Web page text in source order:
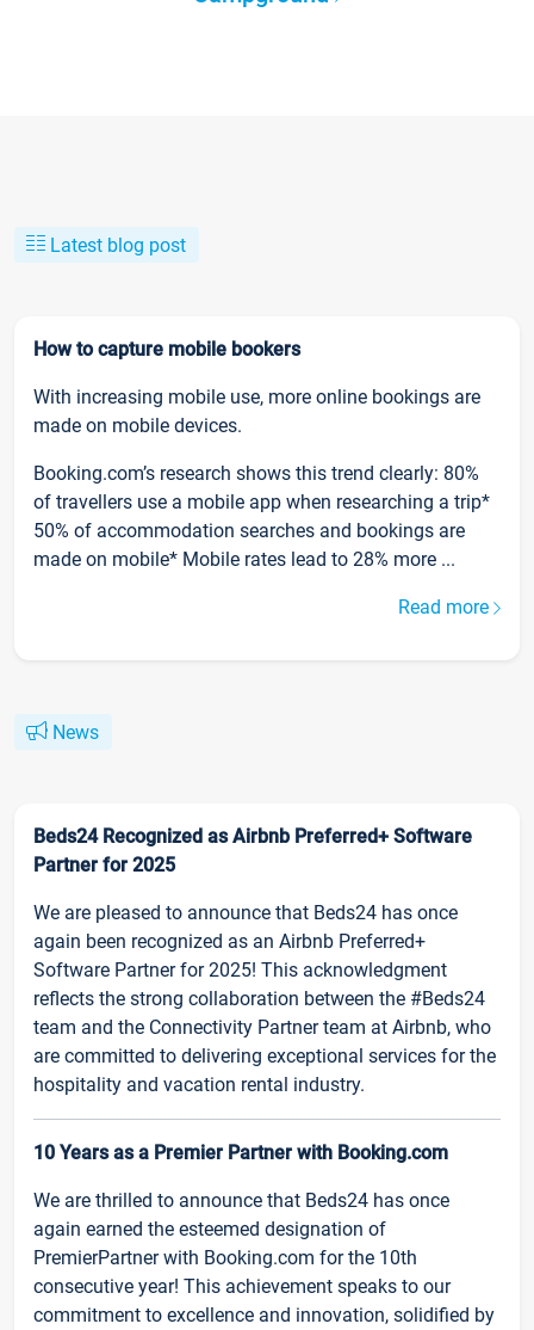
Latest blog post
How to capture mobile bookers
With increasing mobile use, more online bookings are
made on mobile devices.
Booking.com’s research shows this trend clearly: 80%
of travellers use a mobile app when researching a trip*
50% of accommodation searches and bookings are
made on mobile* Mobile rates lead to 28% more ...
Read more
News
Beds24 Recognized as Airbnb Preferred+ Software
Partner for 2025
We are pleased to announce that Beds24 has once
again been recognized as an Airbnb Preferred+
Software Partner for 2025! This acknowledgment
reflects the strong collaboration between the #Beds24
team and the Connectivity Partner team at Airbnb, who
are committed to delivering exceptional services for the
hospitality and vacation rental industry.
10 Years as a Premier Partner with Booking.com
We are thrilled to announce that Beds24 has once
again earned the esteemed designation of
PremierPartner with Booking.com for the 10th
consecutive year! This achievement speaks to our
commitment to excellence and innovation, solidified by